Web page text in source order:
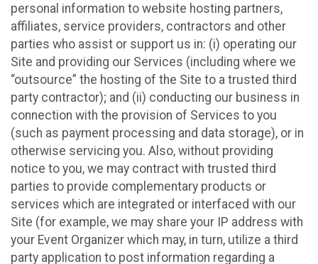
personal information to website hosting partners,
affiliates, service providers, contractors and other
parties who assist or support us in: (i) operating our
Site and providing our Services (including where we
“outsource” the hosting of the Site to a trusted third
party contractor); and (ii) conducting our business in
connection with the provision of Services to you
(such as payment processing and data storage), or in
otherwise servicing you. Also, without providing
notice to you, we may contract with trusted third
parties to provide complementary products or
services which are integrated or interfaced with our
Site (for example, we may share your IP address with
your Event Organizer which may, in turn, utilize a third
party application to post information regarding a